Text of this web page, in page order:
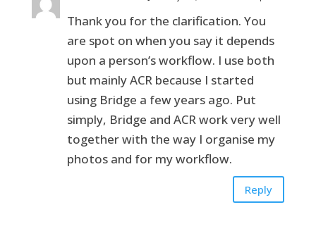
Thank you for the clarification. You
are spot on when you say it depends
upon a person’s workflow. I use both
but mainly ACR because I started
using Bridge a few years ago. Put
simply, Bridge and ACR work very well
together with the way I organise my
photos and for my workflow.
Reply